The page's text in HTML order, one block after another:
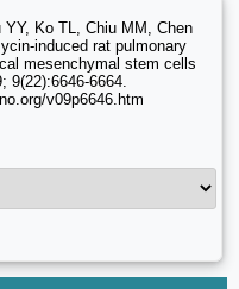
Ko TL, Chiu MM, Chen
induced rat pulmonary
mesenchymal stem cells
9(22):6646-6664.
v09p6646.htm